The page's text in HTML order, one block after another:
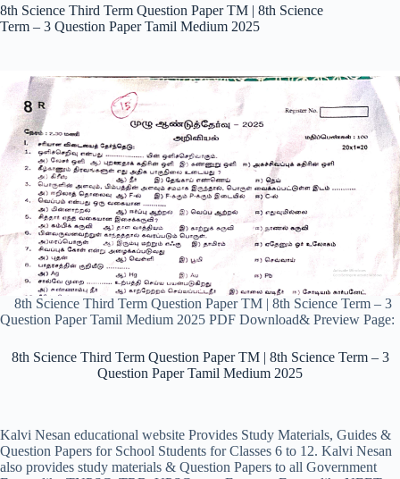
8th Science Third Term Question Paper TM | 8th Science
Term – 3 Question Paper Tamil Medium 2025
8th Science Third Term Question Paper TM | 8th Science Term – 3
Question Paper Tamil Medium 2025 PDF Download& Preview Page:
8th Science Third Term Question Paper TM | 8th Science Term – 3
Question Paper Tamil Medium 2025
Kalvi Nesan educational website Provides Study Materials, Guides &
Question Papers for School Students for Classes 6 to 12. Kalvi Nesan
also provides study materials & Question Papers to all Government